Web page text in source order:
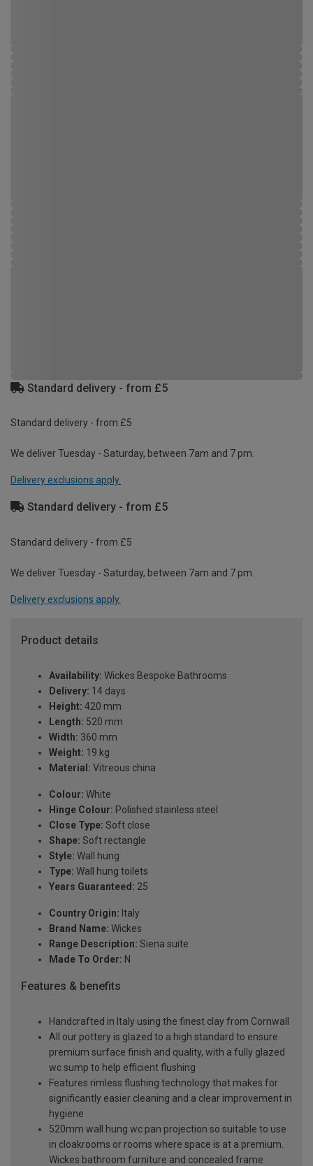
Standard delivery - from £5
Standard delivery - from £5
We deliver Tuesday - Saturday, between 7am and 7 pm.
Delivery exclusions apply.
Standard delivery - from £5
Standard delivery - from £5
We deliver Tuesday - Saturday, between 7am and 7 pm.
Delivery exclusions apply.
Product details
Availability: Wickes Bespoke Bathrooms
Delivery: 14 days
Height: 420 mm
Length: 520 mm
Width: 360 mm
Weight: 19 kg
Material: Vitreous china
Colour: White
Hinge Colour: Polished stainless steel
Close Type: Soft close
Shape: Soft rectangle
Style: Wall hung
Type: Wall hung toilets
Years Guaranteed: 25
Country Origin: Italy
Brand Name: Wickes
Range Description: Siena suite
Made To Order: N
Features & benefits
Handcrafted in Italy using the finest clay from Cornwall
All our pottery is glazed to a high standard to ensure
premium surface finish and quality, with a fully glazed
wc sump to help efficient flushing
Features rimless flushing technology that makes for
significantly easier cleaning and a clear improvement in
hygiene
520mm wall hung wc pan projection so suitable to use
in cloakrooms or rooms where space is at a premium.
Wickes bathroom furniture and concealed frame